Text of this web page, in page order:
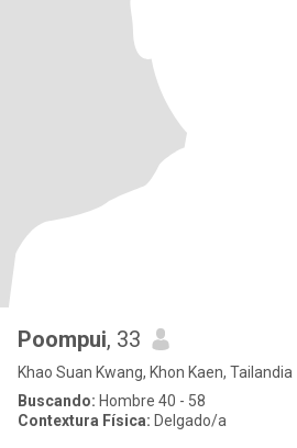
Poompui, 33
Khao Suan Kwang, Khon Kaen, Tailandia
Buscando: Hombre 40 - 58
Contextura Física: Delgado/a